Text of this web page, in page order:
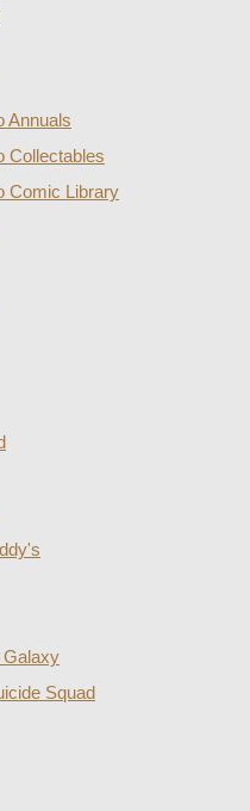
Annuals
Collectables
Comic Library
Galaxy
Squad